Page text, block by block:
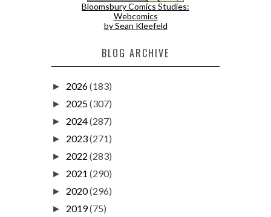
Bloomsbury Comics Studies:
Webcomics
by Sean Kleefeld
BLOG ARCHIVE
► 2026(183)
► 2025(307)
► 2024(287)
► 2023(271)
► 2022 (283)
► 2021 (290)
► 2020(296)
► 2019(75)